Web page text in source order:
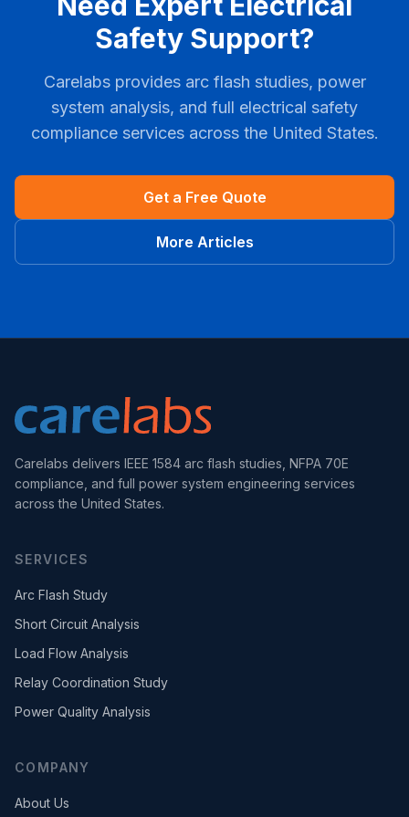
Safety Support?
Carelabs provides arc flash studies, power
system analysis, and full electrical safety
compliance services across the United States.
Get a Free Quote
More Articles
Carelabs delivers IEEE 1584 arc flash studies, NFPA 70E
compliance, and full power system engineering services
across the United States.
SERVICES
Arc Flash Study
Short Circuit Analysis
Load Flow Analysis
Relay Coordination Study
Power Quality Analysis
COMPANY
About Us